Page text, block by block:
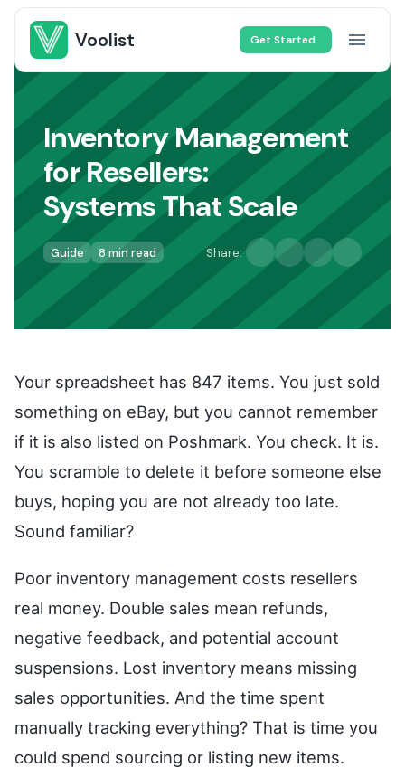
Voolist Get Started
Inventory Management
for Resellers:
Systems That Scale
Guide 8 min read Share:
Your spreadsheet has 847 items. You just sold
something on eBay, but you cannot remember
if it is also listed on Poshmark. You check. It is.
You scramble to delete it before someone else
buys, hoping you are not already too late.
Sound familiar?
Poor inventory management costs resellers
real money. Double sales mean refunds,
negative feedback, and potential account
suspensions. Lost inventory means missing
sales opportunities. And the time spent
manually tracking everything? That is time you
could spend sourcing or listing new items.